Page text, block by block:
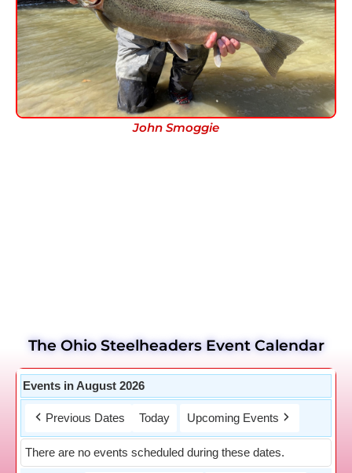
John Smoggie
The Ohio Steelheaders Event Calendar
Events in August 2026
Previous Dates Today Upcoming Events
There are no events scheduled during these dates.